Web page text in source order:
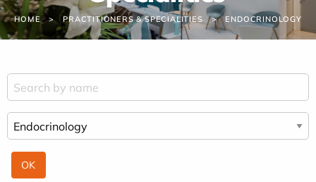
HOME PRACTITIONERS & SPECIALITIES ENDOCRINOLOGY